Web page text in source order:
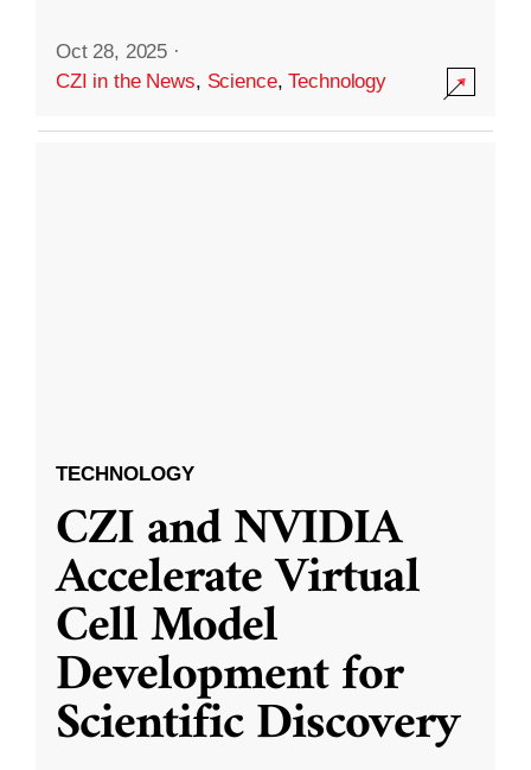
Oct 28, 2025 ·
CZI in the News, Science,Technology
TECHNOLOGY
CZI and NVIDIA
Accelerate Virtual
Cell Model
Development for
Scientific Discovery